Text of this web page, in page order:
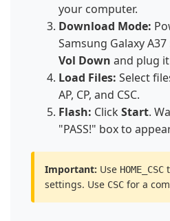
your computer.
Download Mode:
Samsung Galaxy A37
Vol Down and plug it
Load Files: Select
AP, CP, and CSC.
Flash: ClickStart.
"PASS!" box to
Important: Use HOME_CSC
settings. Use CSC for a